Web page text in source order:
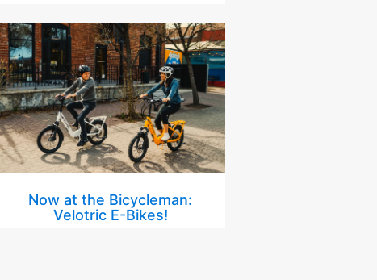
Now at the Bicycleman:
Velotric E-Bikes!